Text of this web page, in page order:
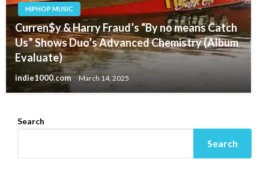
HIPHOP MUSIC
Curren$y & Harry Fraud’s “By no means Catch
Us” Shows Duo’s Advanced Chemistry (Album
Evaluate)
indie1000.com March 14, 2025
Search
Search